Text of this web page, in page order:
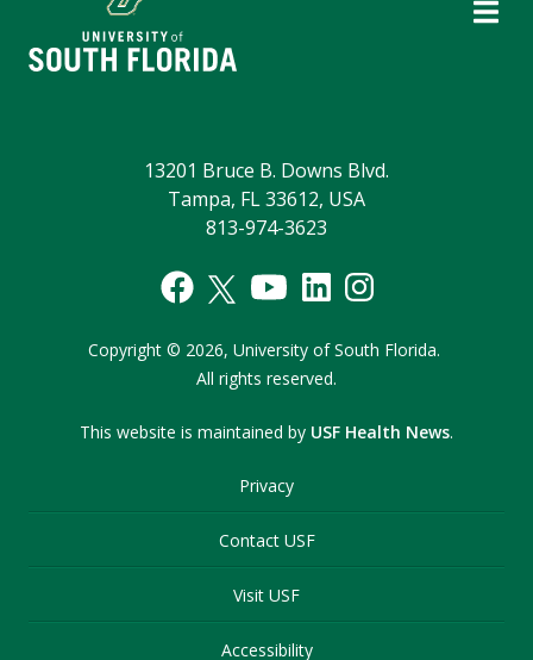
13201 Bruce B. Downs Blvd.
Tampa, FL 33612, USA
813-974-3623
Copyright © 2026, University of South Florida.
All rights reserved.
This website is maintained by USF Health News.
Privacy
Contact USF
Visit USF
Accessibility